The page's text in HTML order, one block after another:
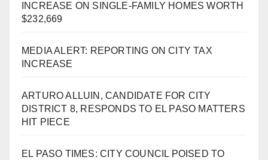
INCREASE ON SINGLE-FAMILY HOMES WORTH
$232,669
MEDIA ALERT: REPORTING ON CITY TAX
INCREASE
ARTURO ALLUIN, CANDIDATE FOR CITY
DISTRICT 8, RESPONDS TO EL PASO MATTERS
HIT PIECE
EL PASO TIMES: CITY COUNCIL POISED TO